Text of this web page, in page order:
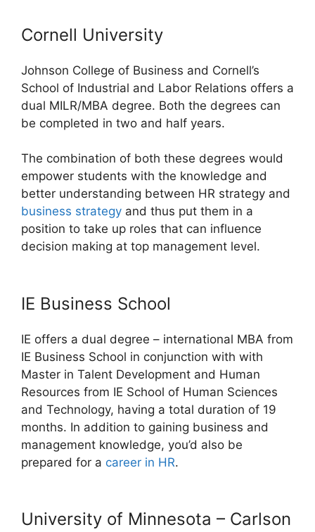
Cornell University
Johnson College of Business and Cornell’s
School of Industrial and Labor Relations offers a
dual MILR/MBA degree. Both the degrees can
be completed in two and half years.
The combination of both these degrees would
empower students with the knowledge and
better understanding between HR strategy and
business strategy and thus put them in a
position to take up roles that can influence
decision making at top management level.
IE Business School
IE offers a dual degree – international MBA from
IE Business School in conjunction with with
Master in Talent Development and Human
Resources from IE School of Human Sciences
and Technology, having a total duration of 19
months. In addition to gaining business and
management knowledge, you’d also be
prepared for a career in HR.
University of Minnesota – Carlson